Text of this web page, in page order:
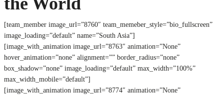
[team_member image_url=”8760″ team_memeber_style=”bio_fullscreen”
image_loading=”default” name=”South Asia”]
[image_with_animation image_url=”8763″ animation=”None”
hover_animation=”none” alignment=”” border_radius=”none”
box_shadow=”none” image_loading=”default” max_width=”100%”
max_width_mobile=”default”]
[image_with_animation image_url=”8774″ animation=”None”